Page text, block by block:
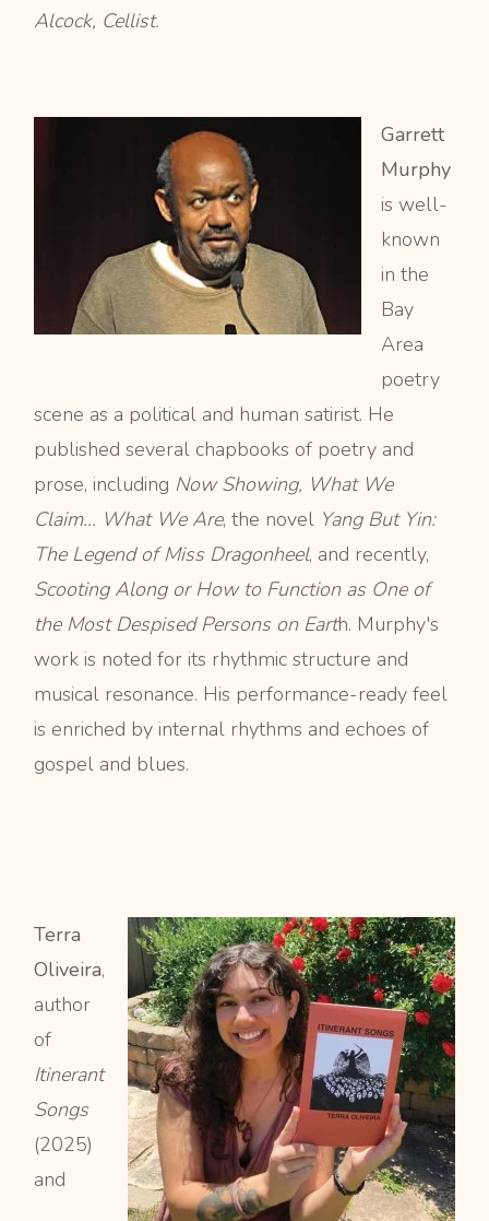
Alcock, Cellist.
Garrett
Murphy
is well-
known
in the
Bay
Area
poetry
scene as a political and human satirist. He
published several chapbooks of poetry and
prose, including Now Showing, What We
Claim… What We Are, the novel Yang But Yin:
The Legend of Miss Dragonheel, and recently,
Scooting Along or How to Function as One of
the Most Despised Persons on Earth. Murphy's
work is noted for its rhythmic structure and
musical resonance. His performance-ready feel
is enriched by internal rhythms and echoes of
gospel and blues.
Terra
Oliveira,
author
of
Itinerant
Songs
(2025)
and